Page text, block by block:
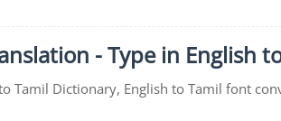
- Type in English
Tamil Dictionary, English to Tamil font